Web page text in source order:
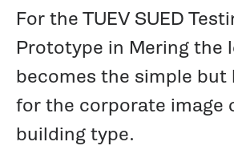
For the TUEV SUED
Prototype in Mering the
becomes the simple but
for the corporate image
building type.